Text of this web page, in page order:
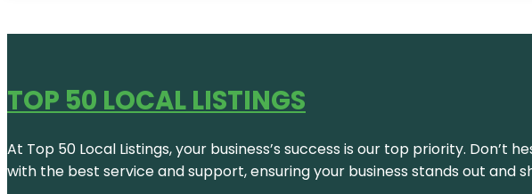
TOP 50 LOCAL LISTINGS
At Top 50 Local Listings, your business’s success is our top priority.
with the best service and support, ensuring your business stands out and